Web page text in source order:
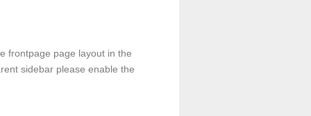
frontpage page layout in the
sidebar please enable the